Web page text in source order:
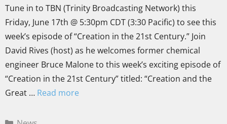
Tune in to TBN (Trinity Broadcasting Network) this
Friday, June 17th @ 5:30pm CDT (3:30 Pacific) to see this
week’s episode of “Creation in the 21st Century.” Join
David Rives (host) as he welcomes former chemical
engineer Bruce Malone to this week’s exciting episode of
“Creation in the 21st Century” titled: “Creation and the
Great … Read more